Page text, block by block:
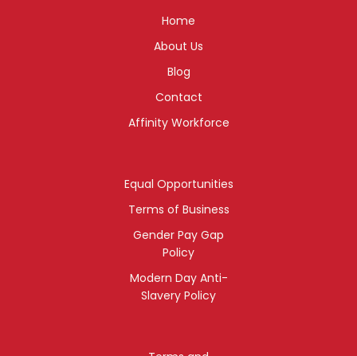
Home
About Us
Blog
Contact
Affinity Workforce
Equal Opportunities
Terms of Business
Gender Pay Gap
Policy
Modern Day Anti-
Slavery Policy